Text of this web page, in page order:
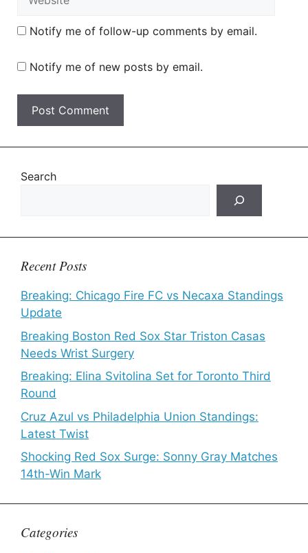
Notify me of follow-up comments by email.
Notify me of new posts by email.
Search
Recent Posts
Breaking: Chicago Fire FC vs Necaxa Standings
Update
Breaking Boston Red Sox Star Triston Casas
Needs Wrist Surgery
Breaking: Elina Svitolina Set for Toronto Third
Round
Cruz Azul vs Philadelphia Union Standings:
Latest Twist
Shocking Red Sox Surge: Sonny Gray Matches
14th-Win Mark
Categories